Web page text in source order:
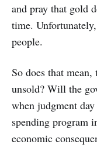
and pray that gold
time.
people.
So does that
unsold? Will the
when judgment
spending program
economic